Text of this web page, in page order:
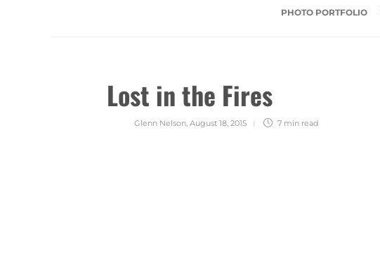
PHOTO PORTFOLIO
Lost in the Fires
Glenn Nelson, August 18, 2015 7 min read